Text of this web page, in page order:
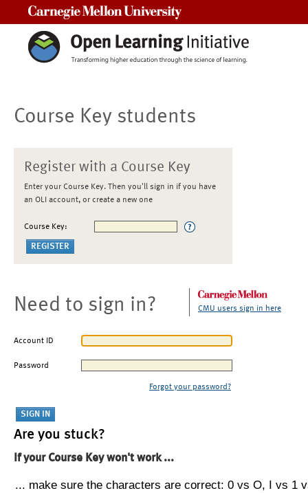
Course Key students
Register with a Course Key
Enter your Course Key. Then you'll sign in if you have
an OLI account, or create a new one
Course Key:
Need to sign in? CMU users sign in here
Account ID
Password
Forgot your password?
Are you stuck?
If your Course Key won't work ...
... make sure the characters are correct: 0 vs O, I vs 1